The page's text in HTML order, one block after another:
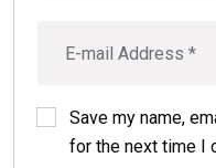
Save my name,
for the next time I